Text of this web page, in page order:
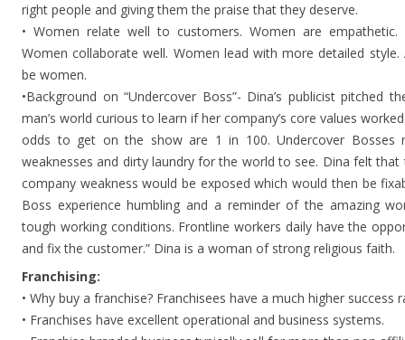
right people and giving them the praise that they deserve.
• Women relate well to customers. Women are
Women collaborate well. Women lead with more detailed
be women.
•Background on “Undercover Boss”- Dina’s publicist pitched
man’s world curious to learn if her company’s core values
odds to get on the show are 1 in 100. Undercover Bosses
weaknesses and dirty laundry for the world to see. Dina felt
company weakness would be exposed which would then be
Boss experience humbling and a reminder of the amazing
tough working conditions. Frontline workers daily have the
and fix the customer.” Dina is a woman of strong religious faith.
Franchising:
• Why buy a franchise? Franchisees have a much higher
• Franchises have excellent operational and business systems.